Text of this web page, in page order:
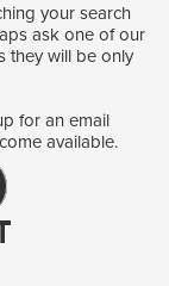
your search
ask one of our
they will be only
for an email
available.